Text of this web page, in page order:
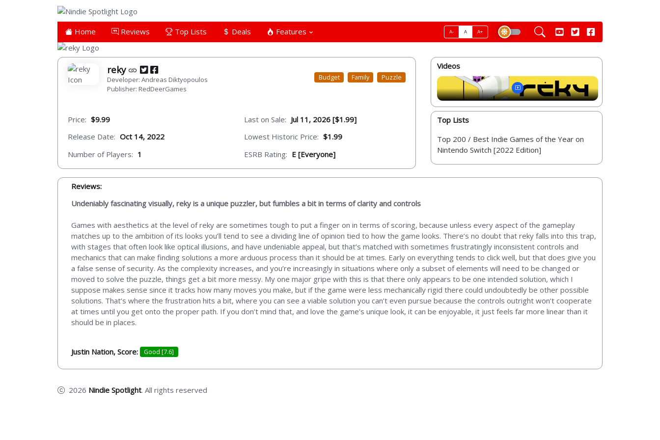
Home Reviews Top Lists Deals Features A- A A+
reky
Developer: Andreas Diktyopoulos
Publisher: RedDeerGames
Budget Family Puzzle
Price: $9.99
Release Date: Oct 14, 2022
Number of Players: 1
Last on Sale: Jul 11, 2026 [$1.99]
Lowest Historic Price: $1.99
ESRB Rating: E [Everyone]
Videos
Top Lists
Top 200 / Best Indie Games of the Year on
Nintendo Switch [2022 Edition]
Reviews:
Undeniably fascinating visually, reky is a unique puzzler, but fumbles a bit in terms of clarity and controls
Games with aesthetics at the level of reky are sometimes tough to put a finger on in terms of scoring, because unless every aspect of the gameplay
matches up to the ambition of its looks you’ll tend to see a dividing line of opinion tied to how the game looks. There’s no doubt that reky falls into this trap,
with stages that often look like optical illusions, and have undeniable appeal, but that’s matched with sometimes frustratingly inconsistent controls and
mechanics that can make finding solutions a more arduous process than it should be at times. Early on everything tends to click well, but that does give you
a false sense of security. As the complexity increases, and you’re increasingly in situations where only a subset of elements will need to be changed or
moved to solve the puzzle, things get a bit more messy. My one major gripe with this is that there only appears to be one intended solution, which I
suppose makes sense since it tracks how many moves you make, but if the game were less mechanically rigid there could undoubtedly be other possible
solutions. That’s where the frustration hits a bit, where you can see a viable solution you can’t even pursue because the controls outright won’t cooperate
at times until you get onto the proper path. If you don’t mind that, and love the game’s unique look, it can be enjoyable, it just feels far more linear than it
should be in places.
Justin Nation, Score: Good [7.6]
2026 Nindie Spotlight. All rights reserved